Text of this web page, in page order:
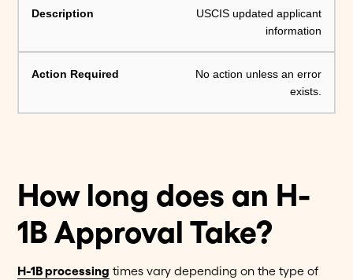
USCIS updated applicant
information
No action unless an error
exists.
How long does an H-
1B Approval Take?
H-1B processing times vary depending on the type of